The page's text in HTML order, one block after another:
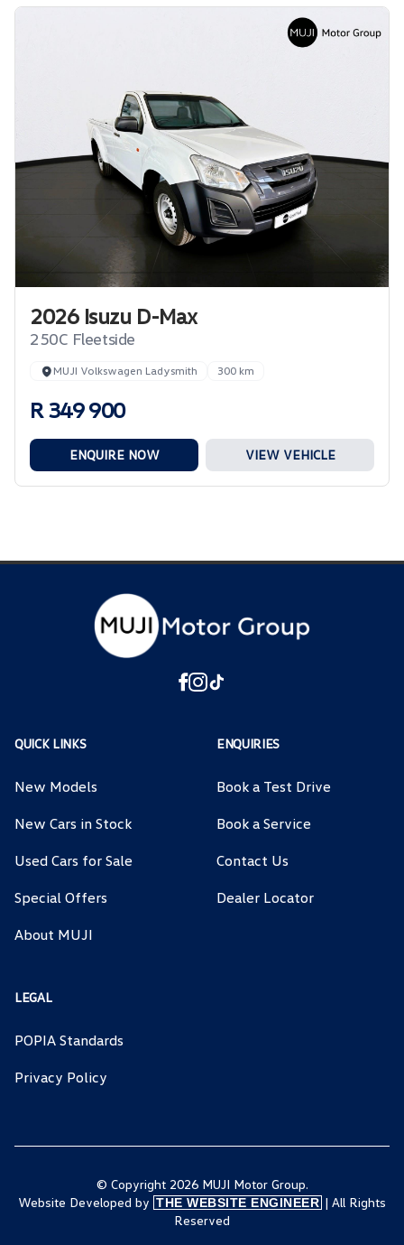
2026 Isuzu D-Max
250C Fleetside
MUJI Volkswagen Ladysmith 300 km
R 349 900
ENQUIRE NOW VIEW VEHICLE
QUICK LINKS
New Models
New Cars in Stock
Used Cars for Sale
Special Offers
About MUJI
ENQUIRIES
Book a Test Drive
Book a Service
Contact Us
Dealer Locator
LEGAL
POPIA Standards
Privacy Policy
© Copyright 2026 MUJI Motor Group.
Website Developed by THE WEBSITE ENGINEER | All Rights
Reserved